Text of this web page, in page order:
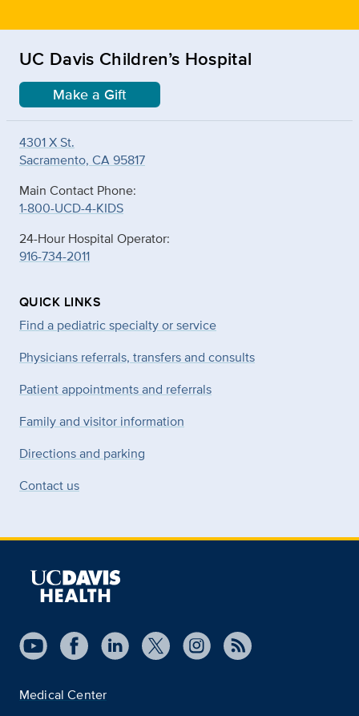
UC Davis Children’s Hospital
Make a Gift
4301 X St.
Sacramento, CA 95817
Main Contact Phone:
1-800-UCD-4-KIDS
24-Hour Hospital Operator:
916-734-2011
QUICK LINKS
Find a pediatric specialty or service
Physicians referrals, transfers and consults
Patient appointments and referrals
Family and visitor information
Directions and parking
Contact us
Medical Center